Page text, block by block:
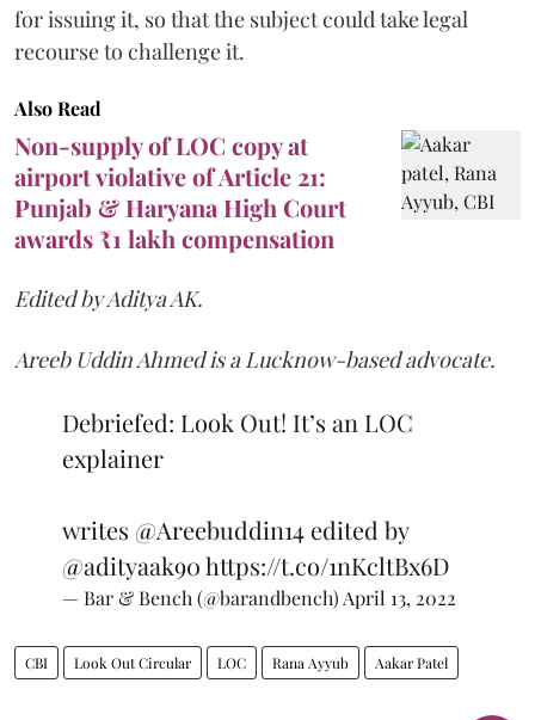
for issuing it, so that the subject could take legal
recourse to challenge it.
Also Read
Non-supply of LOC copy at
airport violative of Article 21:
Punjab & Haryana High Court
awards ₹1 lakh compensation
Edited by Aditya AK.
Areeb Uddin Ahmed is a Lucknow-based advocate.
Debriefed: Look Out! It’s an LOC
explainer
writes @Areebuddin14 edited by
@adityaak90https://t.co/1nKcltBx6D
— Bar & Bench (@barandbench) April 13, 2022
CBI Look Out Circular LOC Rana Ayyub Aakar Patel